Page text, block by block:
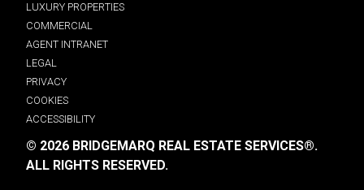
LUXURY PROPERTIES
COMMERCIAL
AGENT INTRANET
LEGAL
PRIVACY
COOKIES
ACCESSIBILITY
© 2026 BRIDGEMARQ REAL ESTATE SERVICES®.
ALL RIGHTS RESERVED.